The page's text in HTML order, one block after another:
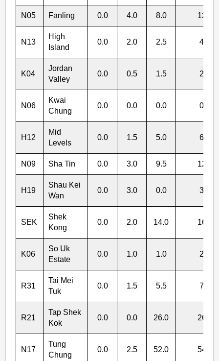
N05 Fanling 0.0 4.0 8.0 12.0
N13
High
Island
0.0 2.0 2.5 4.5
K04
Jordan
Valley
0.0 0.5 1.5 2.0
N06
Kwai
Chung
0.0 0.0 0.0 0.0
H12
Mid
Levels
0.0 1.5 5.0 6.5
N09 Sha Tin 0.0 3.0 9.5 12.5
H19
Shau Kei
Wan
0.0 3.0 0.0 3.0
SEK
Shek
Kong
0.0 2.0 14.0 16.0
K06
So Uk
Estate
0.0 1.0 1.0 2.0
R31
Tai Mei
Tuk
0.0 1.5 5.5 7.0
R21
Tap Shek
Kok
0.0 0.0 26.0 26.0
N17
Tung
Chung
0.0 2.5 52.0 54.5